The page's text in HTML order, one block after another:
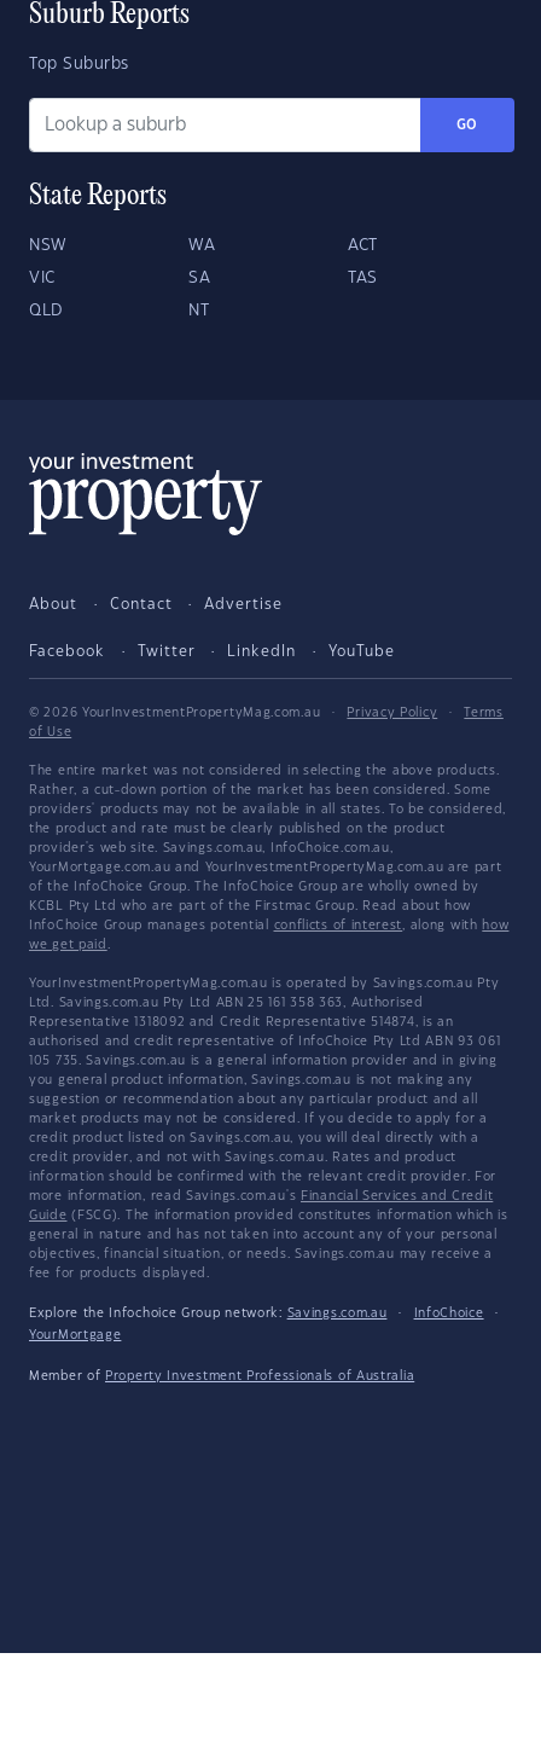
Suburb Reports
Top Suburbs
GO
State Reports
NSW WA ACT
VIC SA TAS
QLD NT
About Contact Advertise
Facebook Twitter LinkedIn YouTube
© 2026 YourInvestmentPropertyMag.com.au · Privacy Policy ·
Terms
of Use
The entire market was not considered in selecting the above products.
Rather, a cut-down portion of the market has been considered. Some
providers' products may not be available in all states. To be considered,
the product and rate must be clearly published on the product
provider's web site. Savings.com.au, InfoChoice.com.au,
YourMortgage.com.au and YourInvestmentPropertyMag.com.au are part
of the InfoChoice Group. The InfoChoice Group are wholly owned by
KCBL Pty Ltd who are part of the Firstmac Group. Read about how
InfoChoice Group manages potential conflicts of interest, along with how
we get paid .
YourInvestmentPropertyMag.com.au is operated by Savings.com.au Pty
Ltd. Savings.com.au Pty Ltd ABN 25 161 358 363, Authorised
Representative 1318092 and Credit Representative 514874, is an
authorised and credit representative of InfoChoice Pty Ltd ABN 93 061
105 735. Savings.com.au is a general information provider and in giving
you general product information, Savings.com.au is not making any
suggestion or recommendation about any particular product and all
market products may not be considered. If you decide to apply for a
credit product listed on Savings.com.au, you will deal directly with a
credit provider, and not with Savings.com.au. Rates and product
information should be confirmed with the relevant credit provider. For
more information, read Savings.com.au's Financial Services and Credit
Guide (FSCG). The information provided constitutes information which is
general in nature and has not taken into account any of your personal
objectives, financial situation, or needs. Savings.com.au may receive a
fee for products displayed.
Explore the Infochoice Group network: Savings.com.au · InfoChoice
·
YourMortgage
Member of Property Investment Professionals of Australia